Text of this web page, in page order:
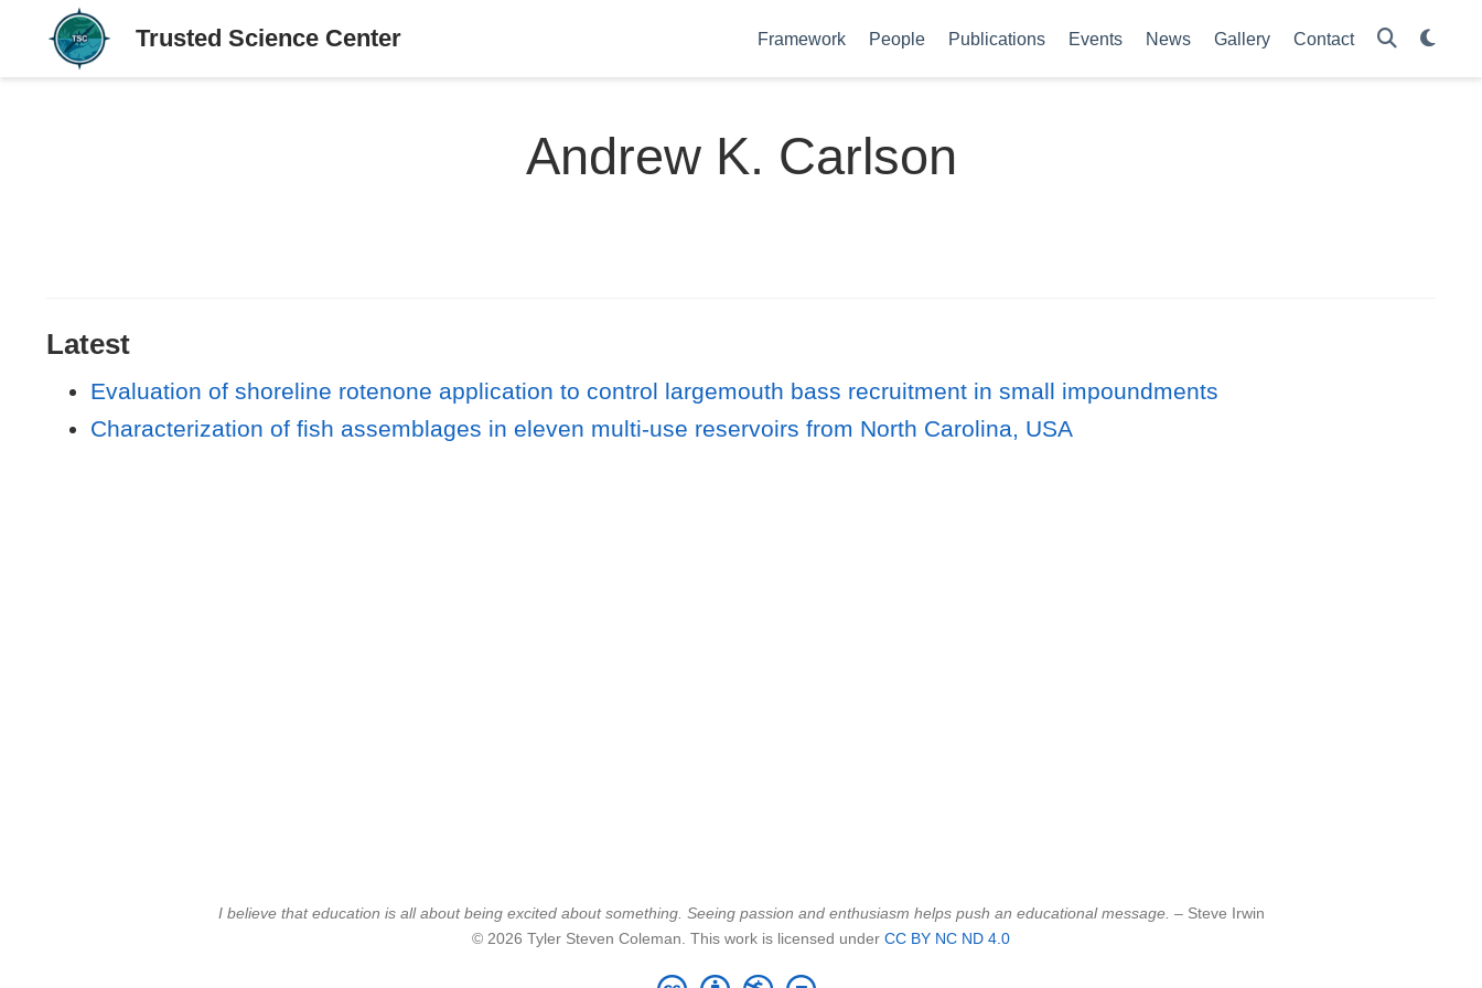
Framework People Publications Events News Gallery Contact
Andrew K. Carlson
Latest
Evaluation of shoreline rotenone application to control largemouth bass recruitment in small impoundments
Characterization of fish assemblages in eleven multi-use reservoirs from North Carolina, USA
I believe that education is all about being excited about something. Seeing passion and enthusiasm helps push an educational message. – Steve Irwin
© 2026 Tyler Steven Coleman. This work is licensed under CC BY NC ND 4.0